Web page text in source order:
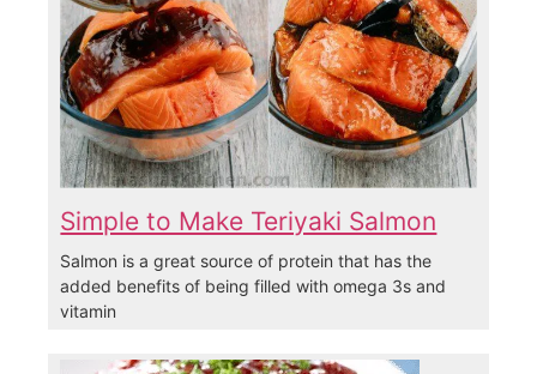
Simple to Make Teriyaki Salmon
Salmon is a great source of protein that has the
added benefits of being filled with omega 3s and
vitamin